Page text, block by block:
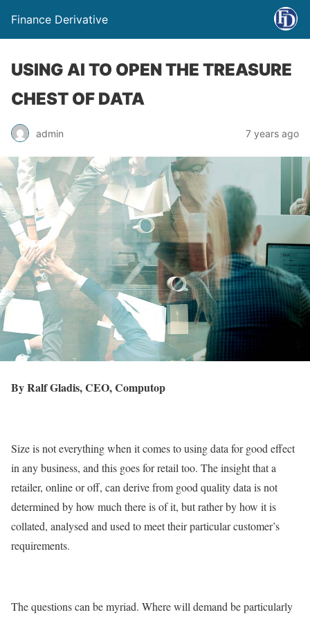
Finance Derivative
USING AI TO OPEN THE TREASURE
CHEST OF DATA
admin 7 years ago
By Ralf Gladis, CEO, Computop
Size is not everything when it comes to using data for good effect
in any business, and this goes for retail too. The insight that a
retailer, online or off, can derive from good quality data is not
determined by how much there is of it, but rather by how it is
collated, analysed and used to meet their particular customer’s
requirements.
The questions can be myriad. Where will demand be particularly